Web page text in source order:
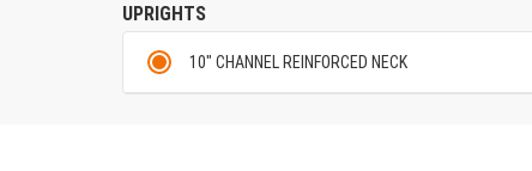
UPRIGHTS
10" CHANNEL REINFORCED NECK